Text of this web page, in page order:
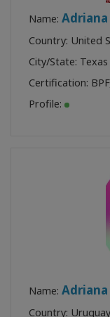
Name: Adriana
Country: United
City/State: Texas
Certification: BPF
Profile:
Name: Adriana
Country: Uruguay